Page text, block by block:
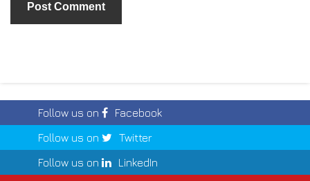
Follow us on
Facebook
Follow us on
Twitter
Follow us on
LinkedIn